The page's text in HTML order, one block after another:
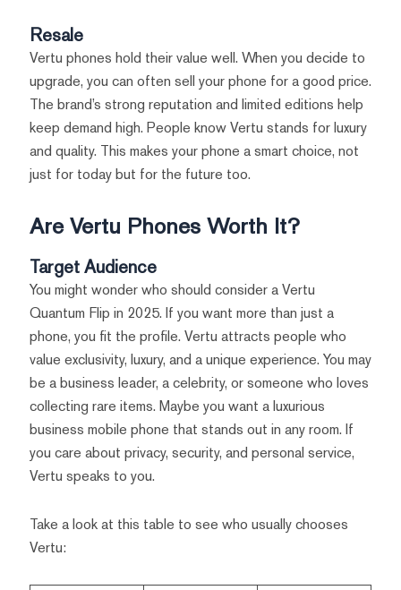
Resale
Vertu phones hold their value well. When you decide to
upgrade, you can often sell your phone for a good price.
The brand’s strong reputation and limited editions help
keep demand high. People know Vertu stands for luxury
and quality. This makes your phone a smart choice, not
just for today but for the future too.
Are Vertu Phones Worth It?
Target Audience
You might wonder who should consider a Vertu
Quantum Flip in 2025. If you want more than just a
phone, you fit the profile. Vertu attracts people who
value exclusivity, luxury, and a unique experience. You may
be a business leader, a celebrity, or someone who loves
collecting rare items. Maybe you want a luxurious
business mobile phone that stands out in any room. If
you care about privacy, security, and personal service,
Vertu speaks to you.
Take a look at this table to see who usually chooses
Vertu: